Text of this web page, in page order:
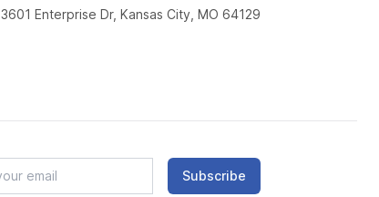
3601 Enterprise Dr, Kansas City, MO 64129
Subscribe